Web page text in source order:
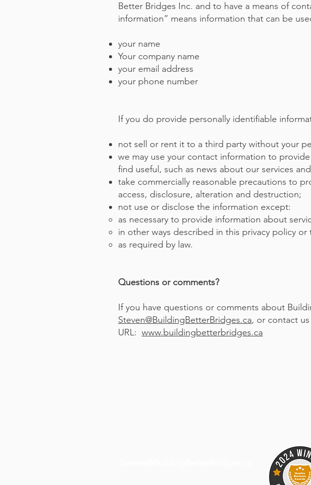
Better Bridges Inc. and to have a means of
information” means information that can be
your name
Your company name
your email address
your phone number
If you do provide personally identifiable
not sell or rent it to a third party without your
we may use your contact information to
find useful, such as news about our services
take commercially reasonable precautions to
access, disclosure, alteration and destruction;
not use or disclose the information except:
as necessary to provide information about
in other ways described in this privacy policy
as required by law.
Questions or comments?
If you have questions or comments about
Steven@BuildingBetterBridges.ca, or contact
URL: www.buildingbetterbridges.ca